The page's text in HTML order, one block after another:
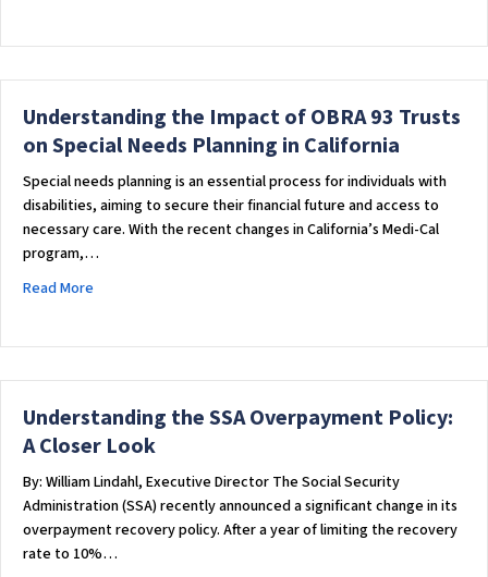
Understanding the Impact of OBRA 93 Trusts
on Special Needs Planning in California
Special needs planning is an essential process for individuals with
disabilities, aiming to secure their financial future and access to
necessary care. With the recent changes in California’s Medi-Cal
program,…
Read More
Understanding the SSA Overpayment Policy:
A Closer Look
By: William Lindahl, Executive Director The Social Security
Administration (SSA) recently announced a significant change in its
overpayment recovery policy. After a year of limiting the recovery
rate to 10%…